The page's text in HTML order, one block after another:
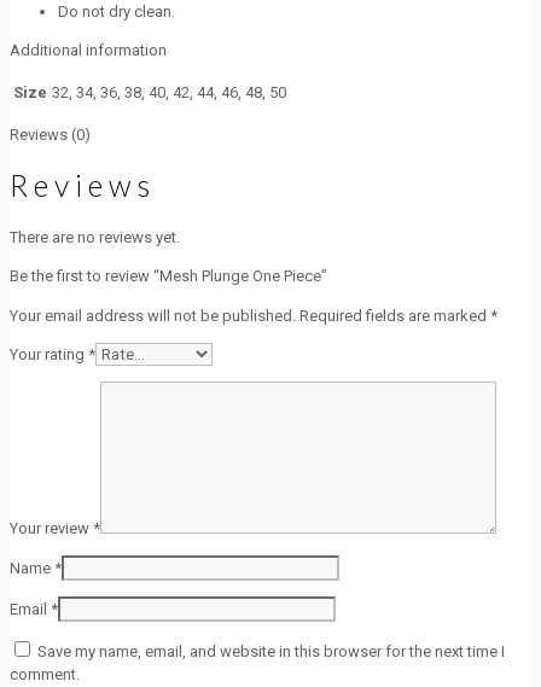
Do not dry clean.
Additional information
Size 32, 34, 36, 38, 40, 42, 44, 46, 48, 50
Reviews (0)
Reviews
There are no reviews yet.
Be the first to review “Mesh Plunge One Piece”
Your email address will not be published. Required fields are marked *
Your rating *
Your review *
Name *
Email *
Save my name, email, and website in this browser for the next time I
comment.